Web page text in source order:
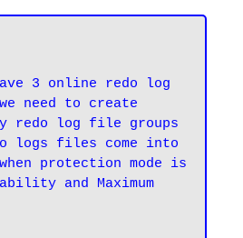
3 online redo log
redo log file groups
logs files come into
protection mode is
and Maximum